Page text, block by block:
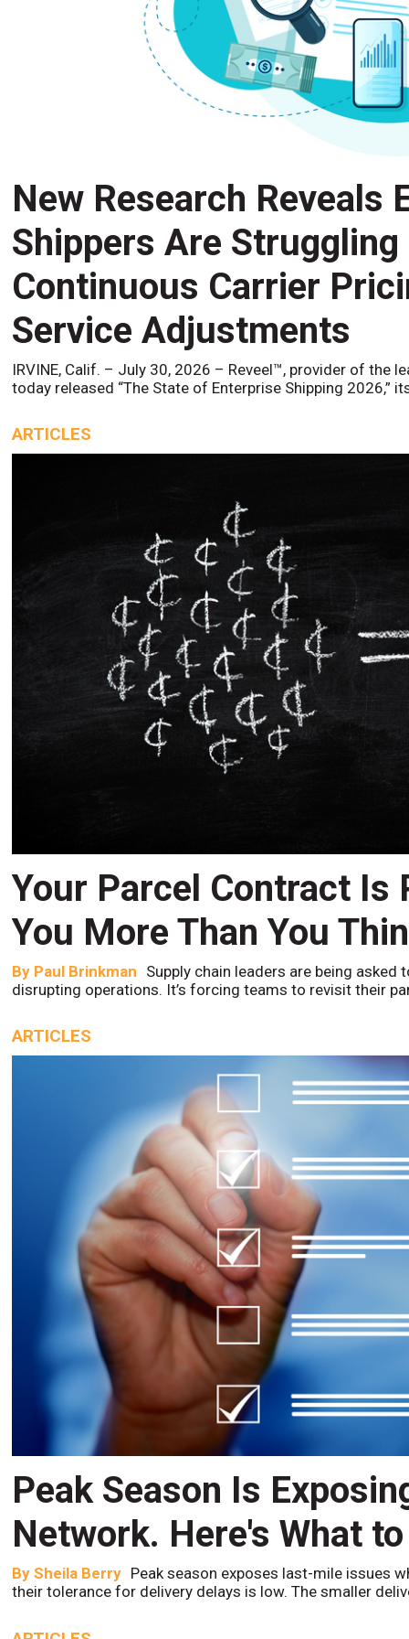
New Research Reveals
Shippers Are
Continuous Carrier
Service Adjustments
IRVINE, Calif. – July 30, 2026 – Reveel™, provider of the
today released “The State of Enterprise Shipping 2026,”
ARTICLES
Your Parcel Contract Is
You More Than You
By Paul Brinkman Supply chain leaders are being
disrupting operations. It’s forcing teams to revisit their
ARTICLES
Peak Season Is
Network. Here's What
BySheila Berry Peak season exposes last-mile issues
their tolerance for delivery delays is low. The smaller